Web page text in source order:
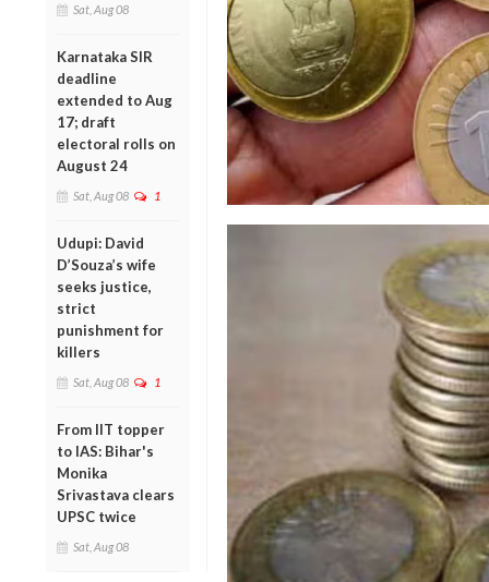
Sat, Aug 08
Karnataka SIR
deadline
extended to Aug
17; draft
electoral rolls on
August 24
Sat, Aug 08 1
Udupi: David
D’Souza’s wife
seeks justice,
strict
punishment for
killers
Sat, Aug 08 1
From IIT topper
to IAS: Bihar's
Monika
Srivastava clears
UPSC twice
Sat, Aug 08